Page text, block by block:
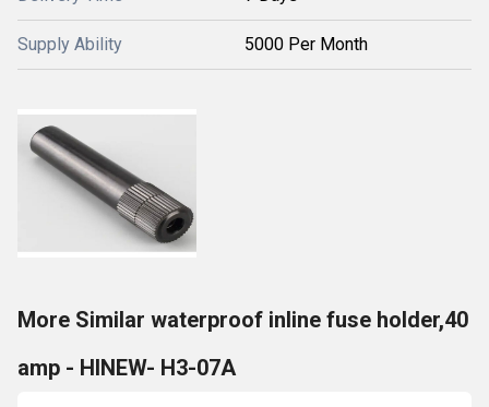
Supply Ability 5000 Per Month
More Similar waterproof inline fuse holder,40
amp - HINEW- H3-07A